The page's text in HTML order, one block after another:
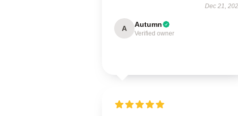
Dec 21,
A Autumn
Verified owner